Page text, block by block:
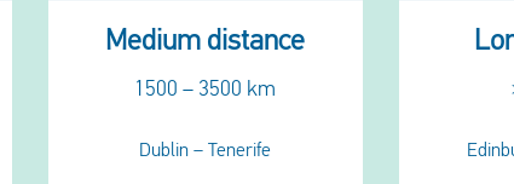
Medium distance
1500 – 3500 km
Dublin – Tenerife